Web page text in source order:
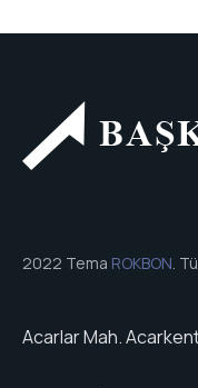
2022 Tema ROKBON.
Acarlar Mah.